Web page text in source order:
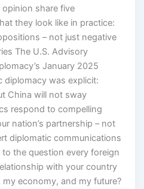
share five
they look like in practice:
– not just negative
The U.S. Advisory
January 2025
diplomacy was explicit:
China will not sway
respond to compelling
nation’s partnership – not
diplomatic communications
the question every foreign
with your country
economy, and my future?